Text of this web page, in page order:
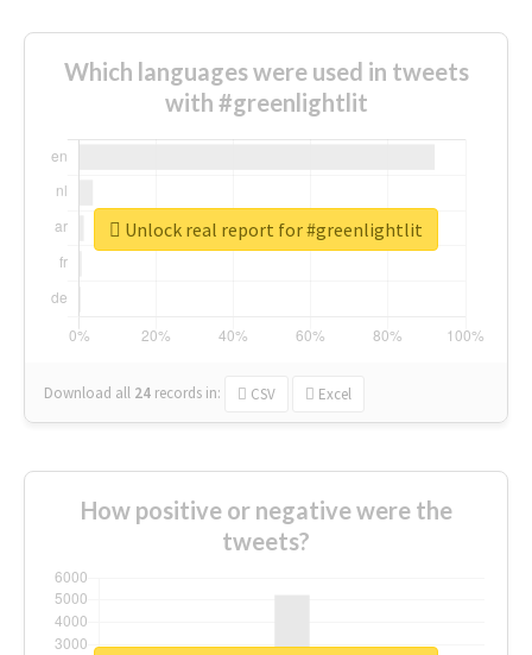
Which languages were used in tweets
with #greenlightlit
Download all 24 records in: CSV Excel
Unlock real report for #greenlightlit
How positive or negative were the
tweets?